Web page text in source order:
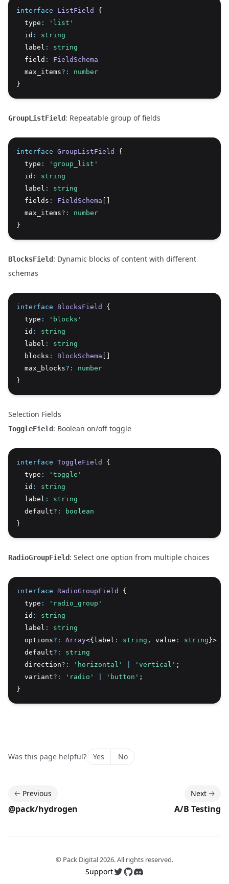
interface ListField
{
  type
:
'list'
  id
:
string
  label
:
string
  field
:
FieldSchema
  max_items
?:
number
}
GroupListField: Repeatable group of fields
interface GroupListField
{
  type
:
'group_list'
  id
:
string
  label
:
string
  fields
: FieldSchema
  max_items
?:
number
}
BlocksField: Dynamic blocks of content with different
schemas
interface BlocksField
{
  type
:
'blocks'
  id
:
string
  label
:
string
  blocks
: BlockSchema
  max_blocks
?:
number
}
Selection Fields
ToggleField: Boolean on/off toggle
interface ToggleField
{
  type
:
'toggle'
  id
:
string
  label
:
string
  default
?:
boolean
}
RadioGroupField: Select one option from multiple choices
interface RadioGroupField
{
  type
:
'radio_group'
  id
:
string
  label
:
string
  options
?: Array<{label : string , value : string }>
  default
?:
string
  direction
?: 'horizontal' 'vertical' ;
  variant
?: 'radio' 'button' ;
}
Was this page helpful? Yes No
Previous
@pack/hydrogen
Next
A/B Testing
© Pack Digital2026. All rights reserved.
SupportFollow us on Twitter
Follow us on GitHub
Join our Discord server